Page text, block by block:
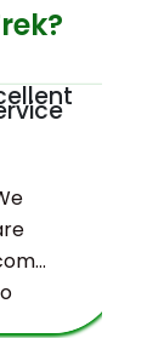
providing